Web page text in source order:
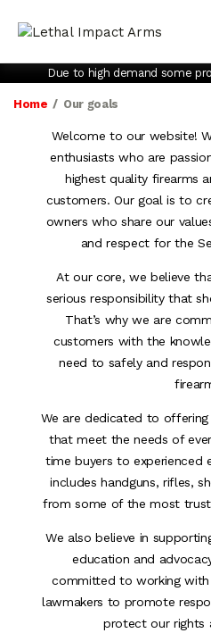
My
Due to high demand some
Home Our goals
Welcome to our website!
enthusiasts who are
highest quality firearms
customers. Our goal is to
owners who share our
and respect for the
At our core, we believe
serious responsibility that
That’s why we are
customers with the
need to safely and
We are dedicated to
that meet the needs of
time buyers to experienced
includes handguns, rifles,
from some of the most
We also believe in
education and
committed to working
lawmakers to promote
protect our rights